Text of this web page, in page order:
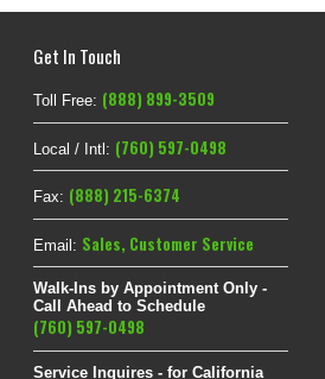
Get In Touch
Toll Free: (888) 899-3509
Local / Intl: (760) 597-0498
Fax: (888) 215-6374
Email: Sales, Customer Service
Walk-Ins by Appointment Only -
Call Ahead to Schedule
(760) 597-0498
Service Inquires - for California